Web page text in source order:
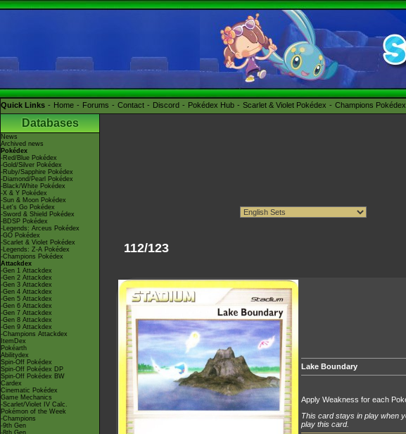
Quick Links Home Forums Contact Discord Pokédex Hub Scarlet & Violet Pokédex Champions Pokédex
Databases
News
Archived news
Pokédex
-Red/Blue Pokédex
-Gold/Silver Pokédex
-Ruby/Sapphire Pokédex
-Diamond/Pearl Pokédex
-Black/White Pokédex
-X & Y Pokédex
-Sun & Moon Pokédex
-Let's Go Pokédex
-Sword & Shield Pokédex
-BDSP Pokédex
-Legends: Arceus Pokédex
-GO Pokédex
-Scarlet & Violet Pokédex
-Legends: Z-A Pokédex
-Champions Pokédex
Attackdex
-Gen 1 Attackdex
-Gen 2 Attackdex
-Gen 3 Attackdex
-Gen 4 Attackdex
-Gen 5 Attackdex
-Gen 6 Attackdex
-Gen 7 Attackdex
-Gen 8 Attackdex
-Gen 9 Attackdex
-Champions Attackdex
ItemDex
Pokéarth
Abilitydex
Spin-Off Pokédex
Spin-Off Pokédex DP
Spin-Off Pokédex BW
Cardex
Cinematic Pokédex
Game Mechanics
-Scarlet/Violet IV Calc.
Pokémon of the Week
-Champions
-9th Gen
-8th Gen
112/123
Lake Boundary
Apply Weakness for each
This card stays in play when
play this card.